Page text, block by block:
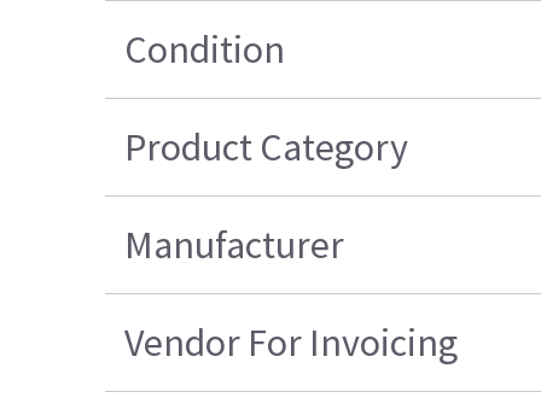
Condition
Product Category
Manufacturer
Vendor For Invoicing